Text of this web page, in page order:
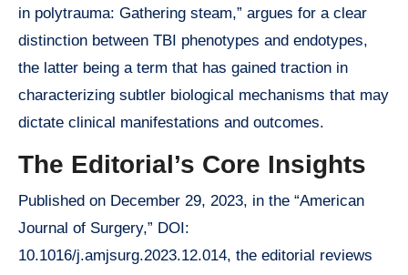
in polytrauma: Gathering steam,” argues for a clear
distinction between TBI phenotypes and endotypes,
the latter being a term that has gained traction in
characterizing subtler biological mechanisms that may
dictate clinical manifestations and outcomes.
The Editorial’s Core Insights
Published on December 29, 2023, in the “American
Journal of Surgery,” DOI:
10.1016/j.amjsurg.2023.12.014, the editorial reviews